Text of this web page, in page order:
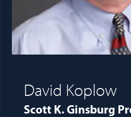
David Koplow
Scott K. Ginsburg